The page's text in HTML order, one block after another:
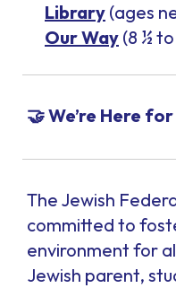
Library (ages
Our Way (8 ½
🤝 We’re Here for
The Jewish
committed to
environment for
Jewish parent,